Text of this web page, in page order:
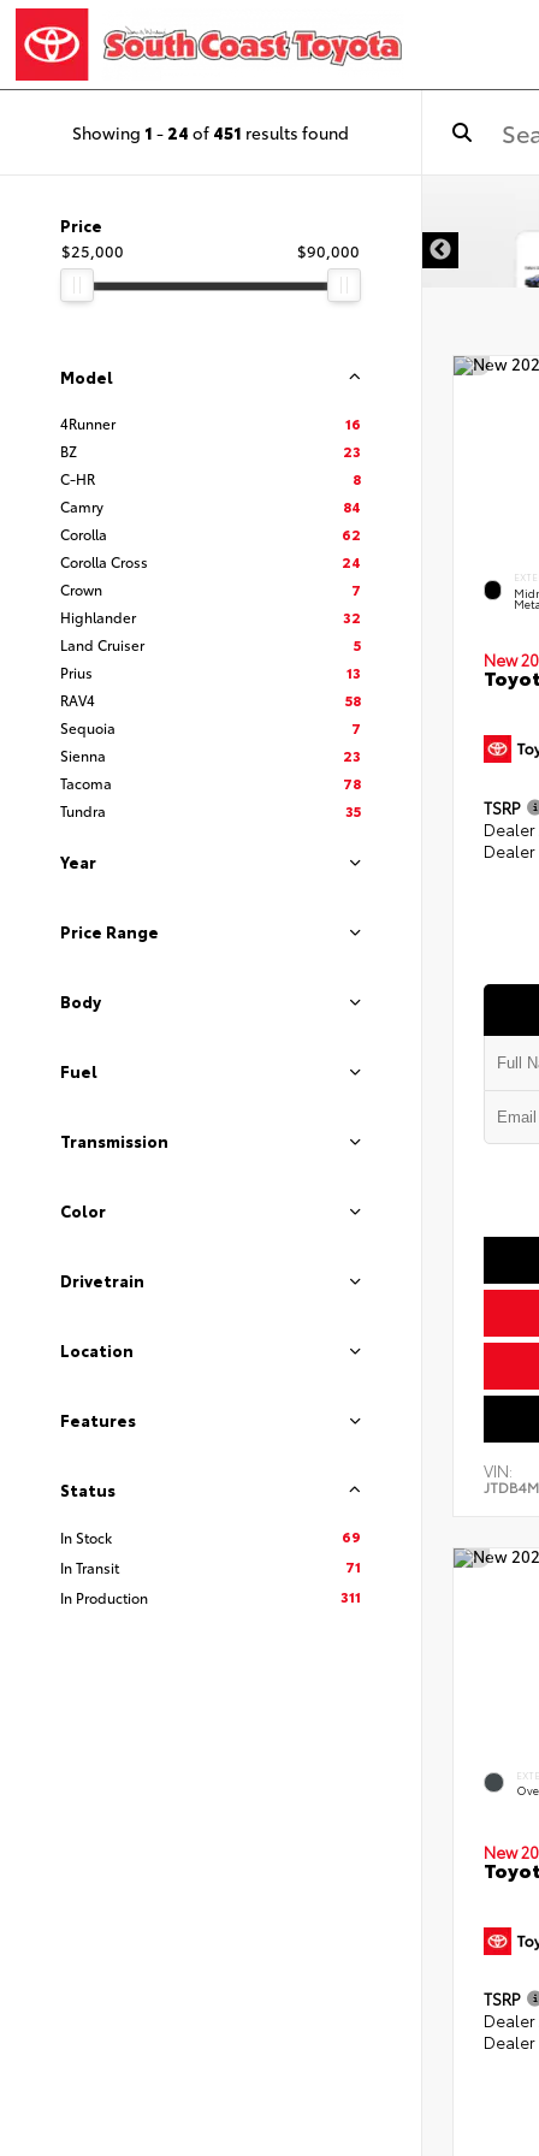
Showing 1 - 24 of 451 results found
Price
$25,000
$90,000
Model
4Runner
16
BZ
23
C-HR
8
Camry
84
Corolla
62
Corolla Cross
24
Crown
7
Highlander
32
Land Cruiser
5
Prius
13
RAV4
58
Sequoia
7
Sienna
23
Tacoma
78
Tundra
35
Year
Price Range
Body
Fuel
Transmission
Color
Drivetrain
Location
Features
Status
In Stock
69
In Transit
71
In Production
311
New
TSRP
Dealer
VIN:
New
TSRP
Dealer